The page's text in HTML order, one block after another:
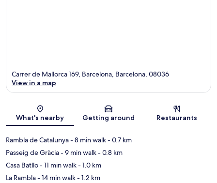
Map
Carrer de Mallorca 169, Barcelona, Barcelona, 08036
View in a map
What's nearby Getting around Restaurants
Rambla de Catalunya- 8 min walk- 0.7 km
Passeig de Gràcia- 9 min walk- 0.8 km
Casa Batllo- 11 min walk- 1.0 km
La Rambla- 14 min walk- 1.2 km